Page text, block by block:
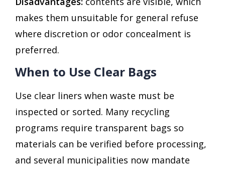
makes them unsuitable for general refuse
where discretion or odor concealment is
preferred.
When to Use Clear Bags
Use clear liners when waste must be
inspected or sorted. Many recycling
programs require transparent bags so
materials can be verified before processing,
and several municipalities now mandate